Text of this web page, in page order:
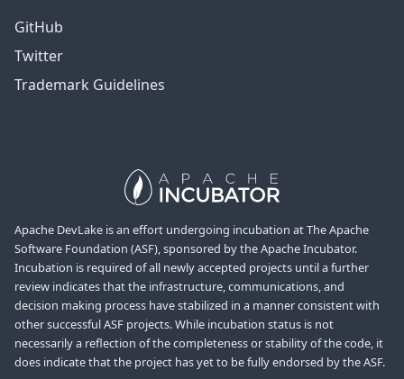
GitHub
Twitter
Trademark Guidelines
Apache DevLake is an effort undergoing incubation at The Apache
Software Foundation (ASF), sponsored by the Apache Incubator.
Incubation is required of all newly accepted projects until a further
review indicates that the infrastructure, communications, and
decision making process have stabilized in a manner consistent with
other successful ASF projects. While incubation status is not
necessarily a reflection of the completeness or stability of the code, it
does indicate that the project has yet to be fully endorsed by the ASF.